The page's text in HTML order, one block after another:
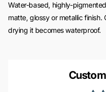
Water-based, highly-
matte, glossy or metallic
drying it becomes waterproof.